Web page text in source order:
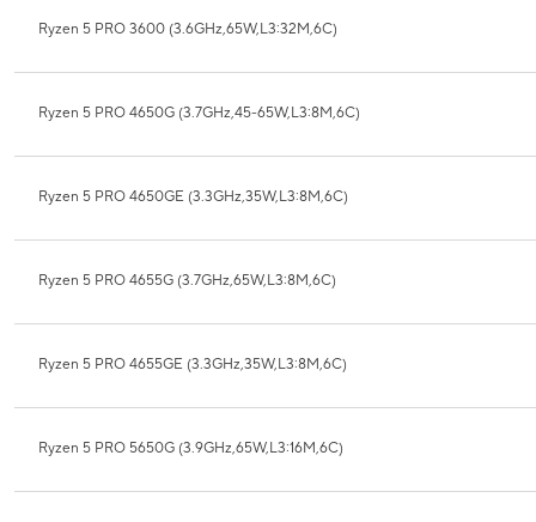
Ryzen 5 PRO 3600 (3.6GHz,65W,L3:32M,6C)
Ryzen 5 PRO 4650G (3.7GHz,45-65W,L3:8M,6C)
Ryzen 5 PRO 4650GE (3.3GHz,35W,L3:8M,6C)
Ryzen 5 PRO 4655G (3.7GHz,65W,L3:8M,6C)
Ryzen 5 PRO 4655GE (3.3GHz,35W,L3:8M,6C)
Ryzen 5 PRO 5650G (3.9GHz,65W,L3:16M,6C)